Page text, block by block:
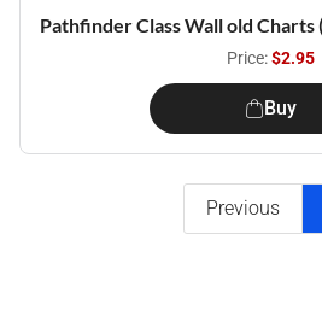
Pathfinder Class Wall old Charts
Price:$2.95
Buy
Previous